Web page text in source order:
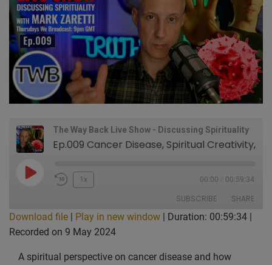
The Way Back Live Show - Discussing Spirituality
Play
1x 00:00 00:59:34
SUBSCRIBE SHARE
Apple Podcasts
Google Podcasts Listen Notes
SHARE
LINK
Download file | Play in new window | Duration: 00:59:34 |
Recorded on 9 May 2024
A spiritual perspective on cancer disease and how